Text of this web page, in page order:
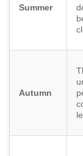
Summer
Autumn